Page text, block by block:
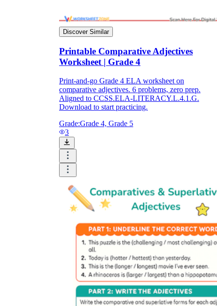
Discover Similar
Printable Comparative Adjectives
Worksheet | Grade 4
Print-and-go Grade 4 ELA worksheet on
comparative adjectives. 6 problems, zero prep.
Aligned to CCSS.ELA-LITERACY.L.4.1.G.
Download to start practicing.
Grade:Grade 4, Grade 5
3